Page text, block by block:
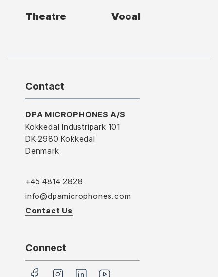
Theatre
Vocal
Contact
DPA MICROPHONES A/S
Kokkedal Industripark 101
DK-2980 Kokkedal
Denmark
+45 4814 2828
info@dpamicrophones.com
Contact Us
Connect